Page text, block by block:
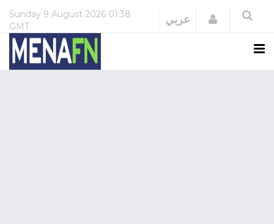
Sunday 9 August 2026 01:38
GMT
عربي Login